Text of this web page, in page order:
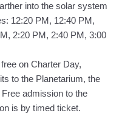
into the solar system
12:20 PM, 12:40 PM,
2:20 PM, 2:40 PM, 3:00
on Charter Day,
to the Planetarium, the
admission to the
is by timed ticket.